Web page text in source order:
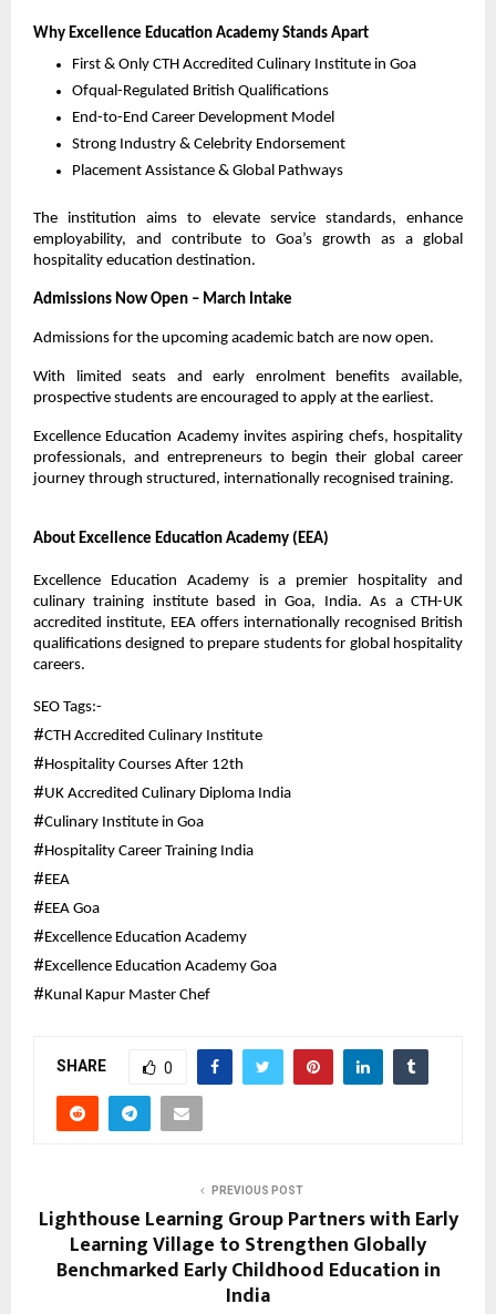
Why Excellence Education Academy Stands Apart
First & Only CTH Accredited Culinary Institute in Goa
Ofqual-Regulated British Qualifications
End-to-End Career Development Model
Strong Industry & Celebrity Endorsement
Placement Assistance & Global Pathways
The institution aims to elevate service standards, enhance
employability, and contribute to Goa’s growth as a global
hospitality education destination.
Admissions Now Open – March Intake
Admissions for the upcoming academic batch are now open.
With limited seats and early enrolment benefits available,
prospective students are encouraged to apply at the earliest.
Excellence Education Academy invites aspiring chefs, hospitality
professionals, and entrepreneurs to begin their global career
journey through structured, internationally recognised training.
About Excellence Education Academy (EEA)
Excellence Education Academy is a premier hospitality and
culinary training institute based in Goa, India. As a CTH-UK
accredited institute, EEA offers internationally recognised British
qualifications designed to prepare students for global hospitality
careers.
SEO Tags:-
#CTH Accredited Culinary Institute
# Hospitality Courses After 12th
#UK Accredited Culinary Diploma India
#Culinary Institute in Goa
# Hospitality Career Training India
# EEA
# EEA Goa
# Excellence Education Academy
# Excellence Education Academy Goa
# Kunal Kapur Master Chef
SHARE 0
PREVIOUS POST
Lighthouse Learning Group Partners with Early
Learning Village to Strengthen Globally
Benchmarked Early Childhood Education in
India